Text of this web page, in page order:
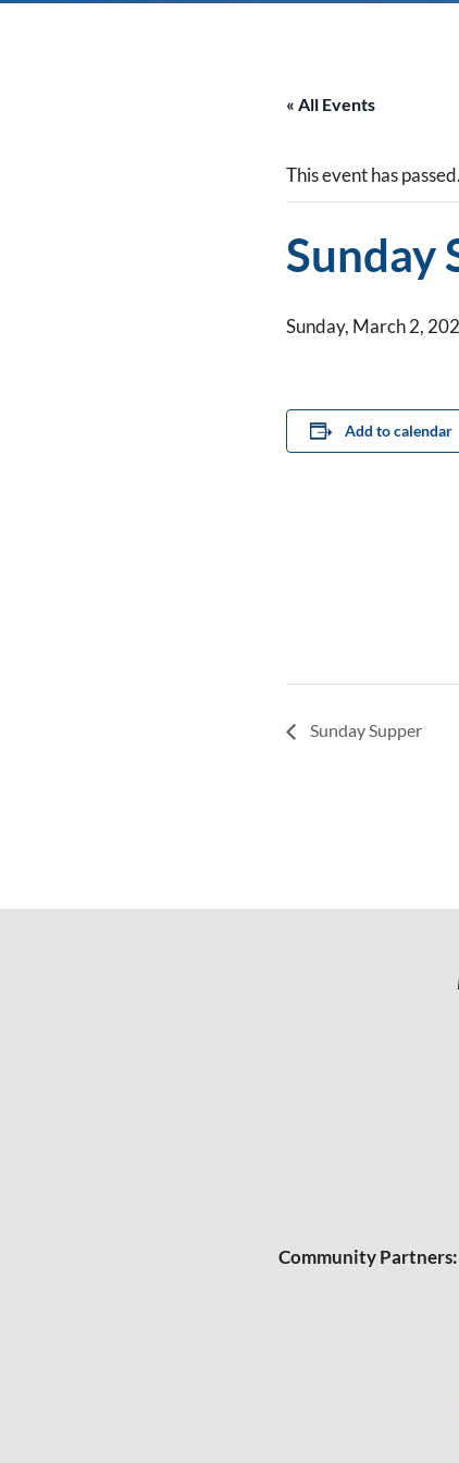
« All Events
This event has passed.
Sunday
Sunday, March 2,
Add to calendar
Sunday Supper
Community Partners: